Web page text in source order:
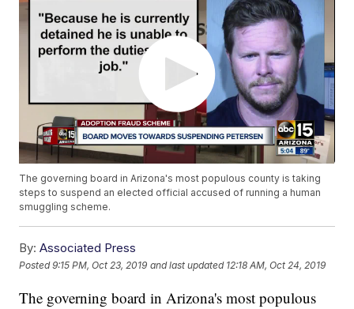
The governing board in Arizona's most populous county is taking
steps to suspend an elected official accused of running a human
smuggling scheme.
By: Associated Press
Posted9:15 PM, Oct 23, 2019 and last updated 12:18 AM, Oct 24, 2019
The governing board in Arizona's most populous